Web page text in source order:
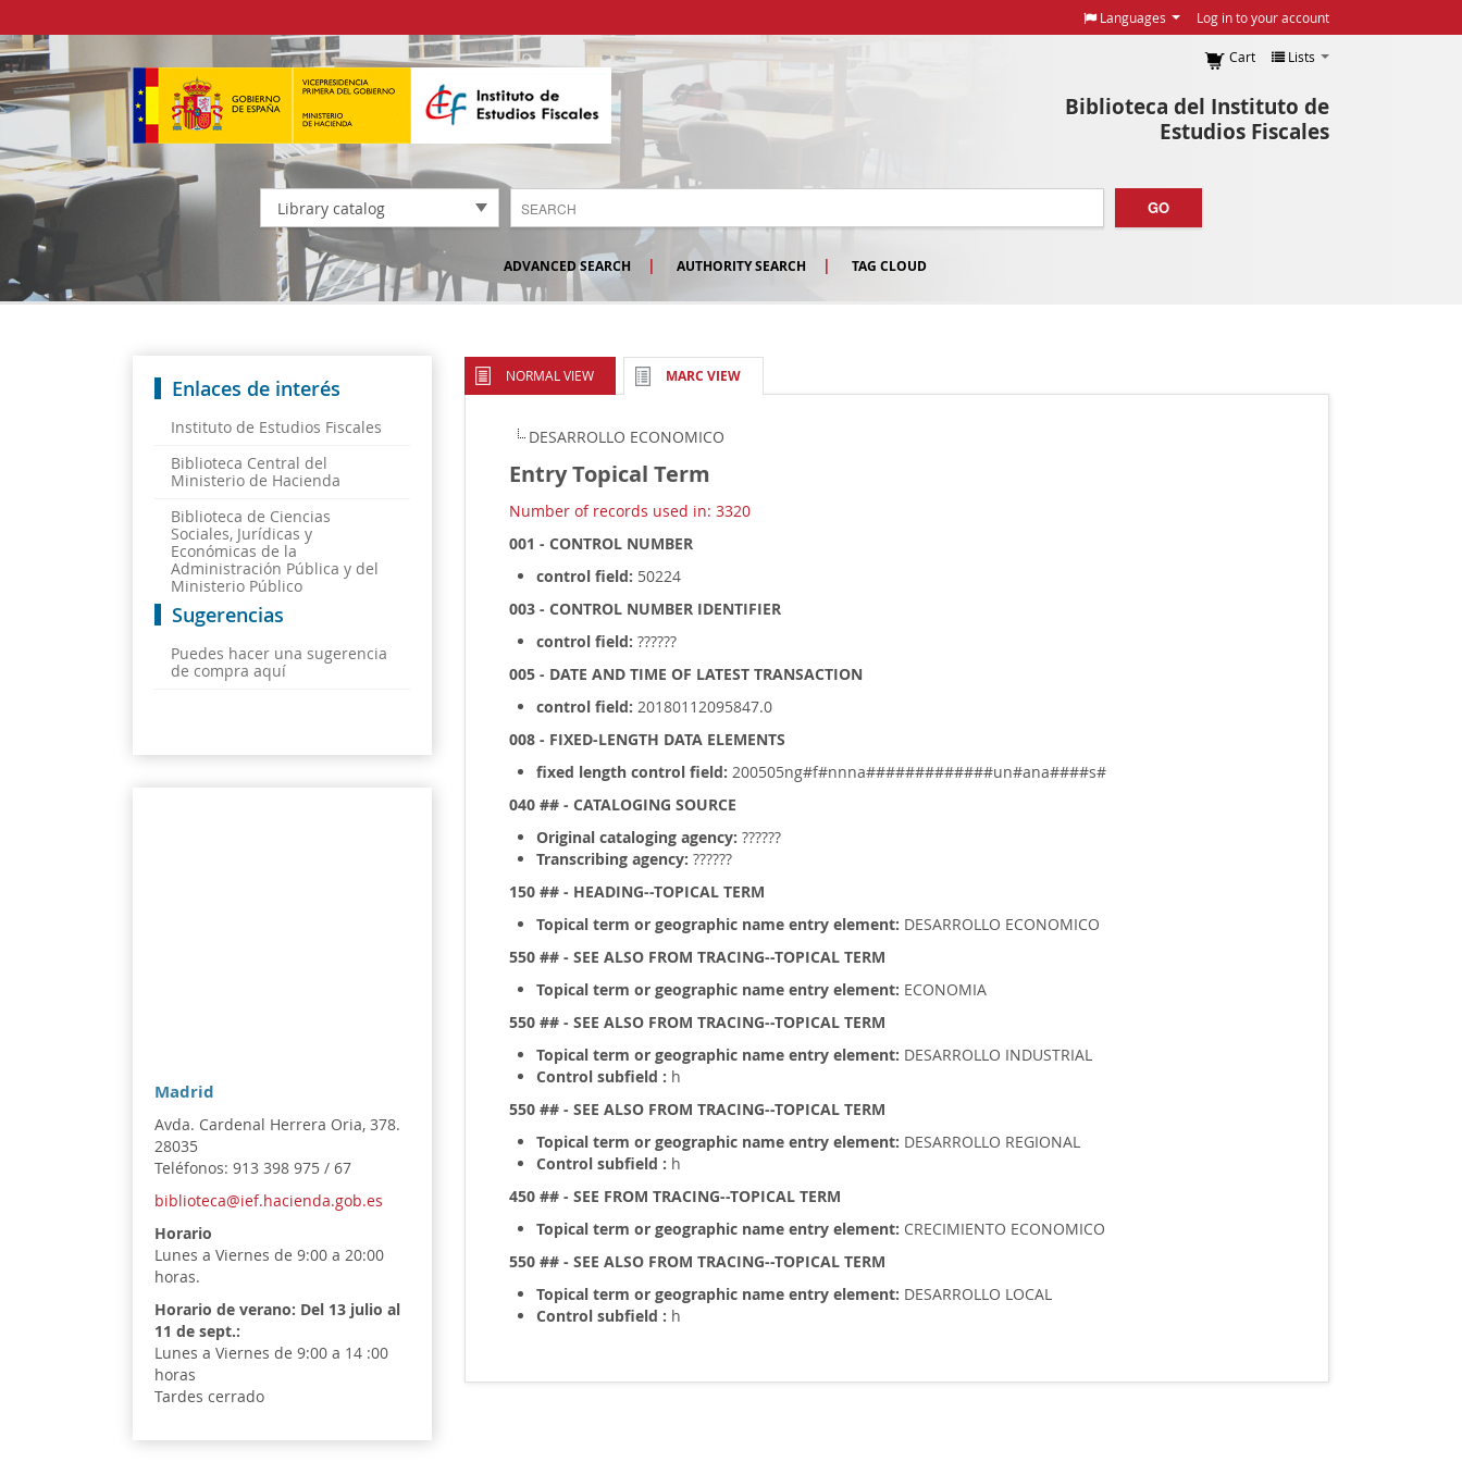
Languages Log in to your account
Biblioteca del Instituto de
Estudios Fiscales
Cart Lists
Library catalog GO
ADVANCED SEARCH AUTHORITY SEARCH TAG CLOUD
Enlaces de interés
Instituto de Estudios Fiscales
Biblioteca Central del
Ministerio de Hacienda
Biblioteca de Ciencias
Sociales, Jurídicas y
Económicas de la
Administración Pública y del
Ministerio Público
Sugerencias
Puedes hacer una sugerencia
de compra aquí
Madrid
Avda. Cardenal Herrera Oria, 378.
28035
Teléfonos: 913 398 975 / 67
biblioteca@ief.hacienda.gob.es
Horario
Lunes a Viernes de 9:00 a 20:00
horas.
Horario de verano: Del 13 julio al
11 de sept.:
Lunes a Viernes de 9:00 a 14 :00
horas
Tardes cerrado
NORMAL VIEW MARC VIEW
DESARROLLO ECONOMICO
Entry Topical Term
Number of records used in: 3320
001 - CONTROL NUMBER
control field: 50224
003 - CONTROL NUMBER IDENTIFIER
control field: ??????
005 - DATE AND TIME OF LATEST TRANSACTION
control field: 20180112095847.0
008 - FIXED-LENGTH DATA ELEMENTS
fixed length control field: 200505ng#f#nnna#############un#ana####s#
040 ## - CATALOGING SOURCE
Original cataloging agency: ??????
Transcribing agency: ??????
150 ## - HEADING--TOPICAL TERM
Topical term or geographic name entry element: DESARROLLO ECONOMICO
550 ## - SEE ALSO FROM TRACING--TOPICAL TERM
Topical term or geographic name entry element: ECONOMIA
550 ## - SEE ALSO FROM TRACING--TOPICAL TERM
Topical term or geographic name entry element: DESARROLLO INDUSTRIAL
Control subfield : h
550 ## - SEE ALSO FROM TRACING--TOPICAL TERM
Topical term or geographic name entry element: DESARROLLO REGIONAL
Control subfield : h
450 ## - SEE FROM TRACING--TOPICAL TERM
Topical term or geographic name entry element: CRECIMIENTO ECONOMICO
550 ## - SEE ALSO FROM TRACING--TOPICAL TERM
Topical term or geographic name entry element: DESARROLLO LOCAL
Control subfield : h